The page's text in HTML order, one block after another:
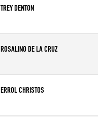
TREY DENTON
Age
ROSALINO DE LA CRUZ
Age
ERROL CHRISTOS
Age